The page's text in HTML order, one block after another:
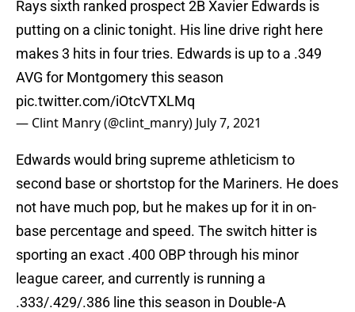
Rays sixth ranked prospect 2B Xavier Edwards is
putting on a clinic tonight. His line drive right here
makes 3 hits in four tries. Edwards is up to a .349
AVG for Montgomery this season
pic.twitter.com/iOtcVTXLMq
— Clint Manry (@clint_manry) July 7, 2021
Edwards would bring supreme athleticism to
second base or shortstop for the Mariners. He does
not have much pop, but he makes up for it in on-
base percentage and speed. The switch hitter is
sporting an exact .400 OBP through his minor
league career, and currently is running a
.333/.429/.386 line this season in Double-A